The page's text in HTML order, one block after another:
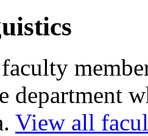
department
View all